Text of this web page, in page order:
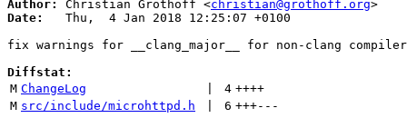
Author:
Christian Grothoff <christian@grothoff.org
Date:
   Thu,  4 Jan 2018 12:25:07 +0100
fix warnings for __clang_major__ for non-clang
Diffstat:
M ChangeLog 4 ++++
M src/include/microhttpd.h 6 +++---